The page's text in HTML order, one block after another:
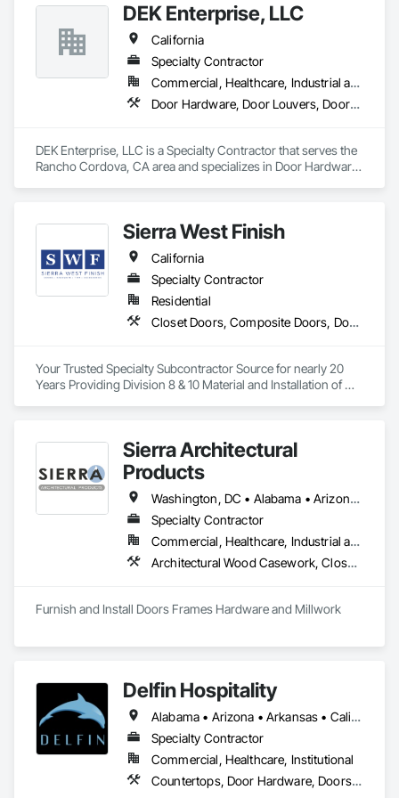
DEK Enterprise, LLC
California
Specialty Contractor
Commercial, Healthcare, Industrial and Energy, Infrastructure
Door Hardware, Door Louvers, Doors and Frames, Metal Doors and Frames, Specialty Doors and Frames
DEK Enterprise, LLC is a Specialty Contractor that serves the
Rancho Cordova, CA area and specializes in Door Hardware,
Sierra West Finish
California
Specialty Contractor
Residential
Closet Doors, Composite Doors, Door Hardware, Door Louvers, Doors and Frames, Finish Carpentry, Hardware Accessories, Postal Specialties, Toilet Bath and Laundry Accessories, Wardrobe and Closet Specialties, Wood Doors and Frames
Your Trusted Specialty Subcontractor Source for nearly 20
Years Providing Division 8 & 10 Material and Installation of
Sierra Architectural
Products
Washington, DC • Alabama • Arizona • Arkansas • California • Colorado • Connecticut • Delaware • Florida • Georgia • Idaho • Illinois • Indiana • Iowa • Kansas • Kentucky • Louisiana • Maine • Maryland • Massachusetts • Michigan • Minnesota • Mississippi • Missouri • Montana • Nebraska • Nevada • New Hampshire • New Jersey • New Mexico • New York • North Carolina • North Dakota • Ohio • Oklahoma • Oregon • Pennsylvania • Rhode Island • South Carolina • South Dakota • Tennessee • Texas • Utah • Vermont • Virginia • Washington • West Virginia • Wisconsin • Wyoming
Specialty Contractor
Commercial, Healthcare, Industrial and Energy, Infrastructure, Institutional, Residential
Architectural Wood Casework, Closet Doors, Composite Doors, Conservation Treatment For Period Architectural Woodwork, Conservation Treatment For Period Openings, Countertops, Custom Ornamental Simulated Woodwork, Door and Window Hardware, Door Hardware, Doors and Frames, Hardware Accessories, Laboratory Countertops, Manufactured Casework, Metal Doors and Frames, Metal Windows, Ornamental Woodwork, Panel Doors, Plastic Countertops, Plastic Doors and Frames, Special Function Doors, Special Function Hardware, Specialty Doors and Frames, Wood Doors and Frames, Wood Trim
Furnish and Install Doors Frames Hardware and Millwork
Delfin Hospitality
Alabama • Arizona • Arkansas • California • Colorado • Connecticut • Delaware • Florida • Georgia • Hawaii • Idaho • Illinois • Indiana • Iowa • Kansas • Kentucky • Louisiana • Maine • Maryland • Massachusetts • Michigan • Minnesota • Mississippi • Missouri • Montana • Nebraska • Nevada • New Hampshire • New Jersey • New Mexico • New York • North Carolina • North Dakota • Ohio • Oklahoma • Oregon • Pennsylvania • Rhode Island • South Carolina • South Dakota • Tennessee • Texas • Utah • Vermont • Virginia • Washington • West Virginia • Wisconsin • Wyoming
Specialty Contractor
Commercial, Healthcare, Institutional
Countertops, Door Hardware, Doors and Frames, Interior Design, Manufactured Casework, Metal Doors and Frames, Simulated Stone Countertops, Stone Countertops, Toilet Bath and Laundry Accessories, Wood Doors and Frames, Wood Trim